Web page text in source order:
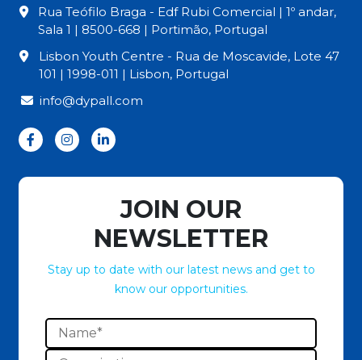
Rua Teófilo Braga - Edf Rubi Comercial | 1º andar,
Sala 1 | 8500-668 | Portimão, Portugal
Lisbon Youth Centre - Rua de Moscavide, Lote 47
101 | 1998-011 | Lisbon, Portugal
info@dypall.com
JOIN OUR
NEWSLETTER
Stay up to date with our latest news and get to
know our opportunities.